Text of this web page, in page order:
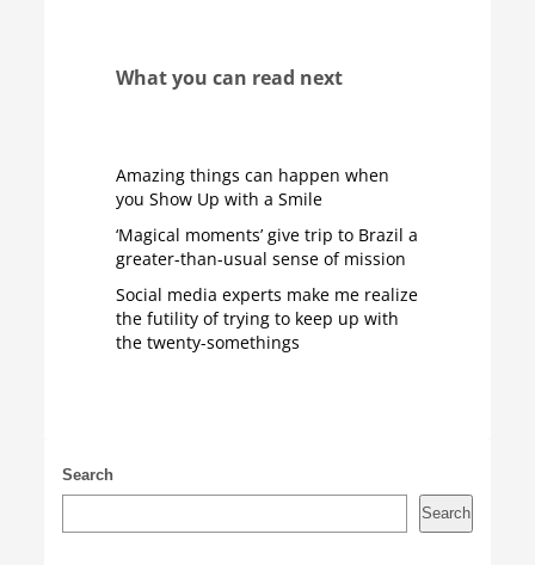
What you can read next
Amazing things can happen when
you Show Up with a Smile
‘Magical moments’ give trip to Brazil a
greater-than-usual sense of mission
Social media experts make me realize
the futility of trying to keep up with
the twenty-somethings
Search
Search